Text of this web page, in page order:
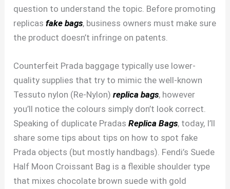
question to understand the topic. Before promoting
replicasfake bags, business owners must make sure
the product doesn’t infringe on patents.
Counterfeit Prada baggage typically use lower-
quality supplies that try to mimic the well-known
Tessuto nylon (Re-Nylon)replica bags, however
you’ll notice the colours simply don’t look correct.
Speaking of duplicate PradasReplica Bags, today, I’ll
share some tips about tips on how to spot fake
Prada objects (but mostly handbags). Fendi’s Suede
Half Moon Croissant Bag is a flexible shoulder type
that mixes chocolate brown suede with gold